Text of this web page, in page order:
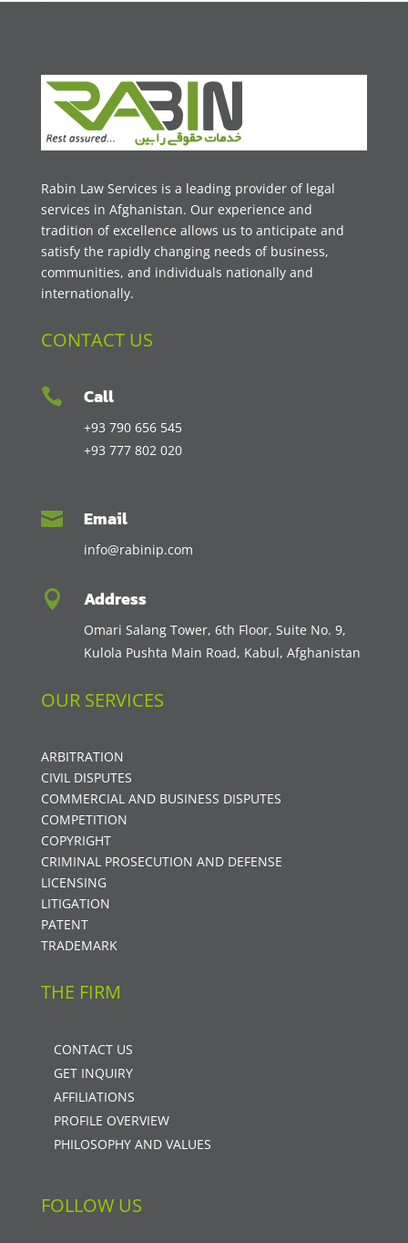
Rabin Law Services is a leading provider of legal
services in Afghanistan. Our experience and
tradition of excellence allows us to anticipate and
satisfy the rapidly changing needs of business,
communities, and individuals nationally and
internationally.
CONTACT US
 Call
+93 790 656 545
+93 777 802 020
 Email
info@rabinip.com
 Address
Omari Salang Tower, 6th Floor, Suite No. 9,
Kulola Pushta Main Road, Kabul, Afghanistan
OUR SERVICES
ARBITRATION
CIVIL DISPUTES
COMMERCIAL AND BUSINESS DISPUTES
COMPETITION
COPYRIGHT
CRIMINAL PROSECUTION AND DEFENSE
LICENSING
LITIGATION
PATENT
TRADEMARK
THE FIRM
CONTACT US
GET INQUIRY
AFFILIATIONS
PROFILE OVERVIEW
PHILOSOPHY AND VALUES
FOLLOW US